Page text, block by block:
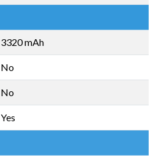
3320 mAh
No
No
Yes